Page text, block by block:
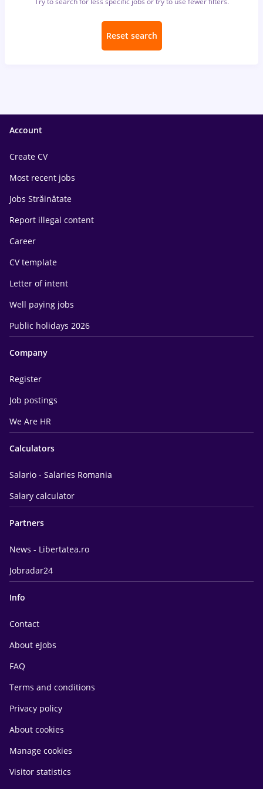
Reset search
Account
Create CV
Most recent jobs
Jobs Străinătate
Report illegal content
Career
CV template
Letter of intent
Well paying jobs
Public holidays 2026
Company
Register
Job postings
We Are HR
Calculators
Salario - Salaries Romania
Salary calculator
Partners
News - Libertatea.ro
Jobradar24
Info
Contact
About eJobs
FAQ
Terms and conditions
Privacy policy
About cookies
Manage cookies
Visitor statistics